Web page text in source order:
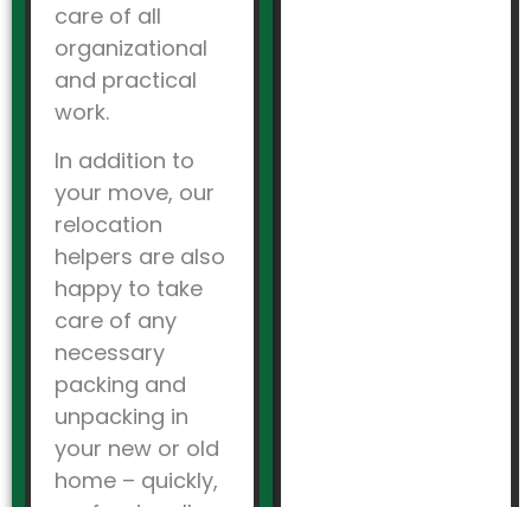
care of all
organizational
and practical
work.
In addition to
your move, our
relocation
helpers are also
happy to take
care of any
necessary
packing and
unpacking in
your new or old
home – quickly,